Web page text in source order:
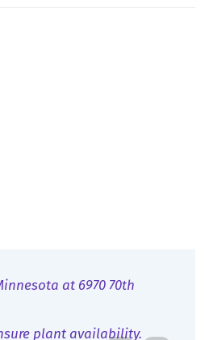
at 6970 70th
plant availability.